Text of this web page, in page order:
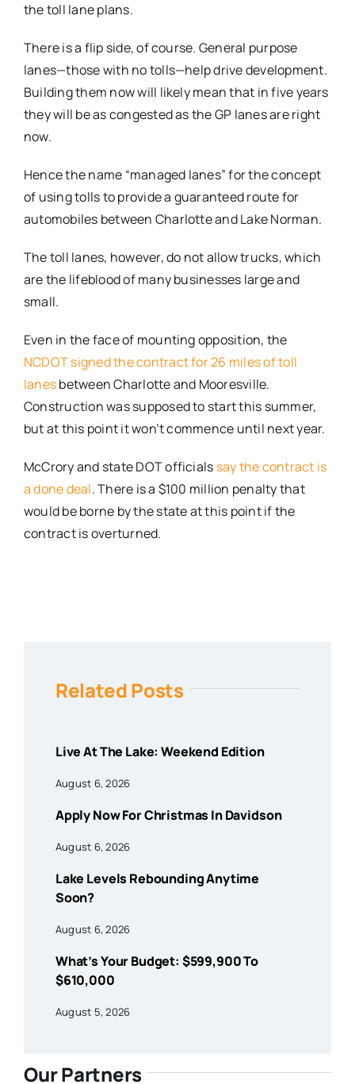
the toll lane plans.
There is a flip side, of course. General purpose
lanes—those with no tolls—help drive development.
Building them now will likely mean that in five years
they will be as congested as the GP lanes are right
now.
Hence the name “managed lanes” for the concept
of using tolls to provide a guaranteed route for
automobiles between Charlotte and Lake Norman.
The toll lanes, however, do not allow trucks, which
are the lifeblood of many businesses large and
small.
Even in the face of mounting opposition, the
NCDOT signed the contract for 26 miles of toll
lanesbetween Charlotte and Mooresville.
Construction was supposed to start this summer,
but at this point it won’t commence until next year.
McCrory and state DOT officials say the contract is
a done deal. There is a $100 million penalty that
would be borne by the state at this point if the
contract is overturned.
Related Posts
Live At The Lake: Weekend Edition
August 6, 2026
Apply Now For Christmas In Davidson
August 6, 2026
Lake Levels Rebounding Anytime
Soon?
August 6, 2026
What’s Your Budget: $599,900 To
$610,000
August 5, 2026
Our Partners